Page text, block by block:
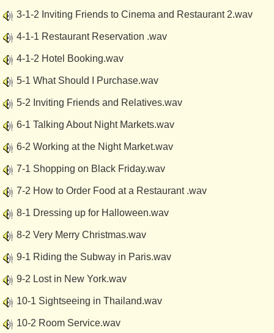
3-1-2 Inviting Friends to Cinema and Restaurant 2.wav
4-1-1 Restaurant Reservation .wav
4-1-2 Hotel Booking.wav
5-1 What Should I Purchase.wav
5-2 Inviting Friends and Relatives.wav
6-1 Talking About Night Markets.wav
6-2 Working at the Night Market.wav
7-1 Shopping on Black Friday.wav
7-2 How to Order Food at a Restaurant .wav
8-1 Dressing up for Halloween.wav
8-2 Very Merry Christmas.wav
9-1 Riding the Subway in Paris.wav
9-2 Lost in New York.wav
10-1 Sightseeing in Thailand.wav
10-2 Room Service.wav